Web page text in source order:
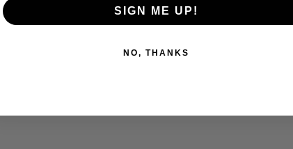
SIGN ME UP!
NO, THANKS